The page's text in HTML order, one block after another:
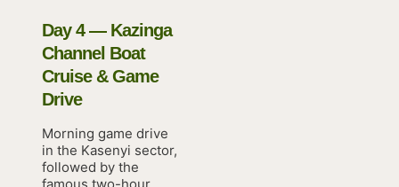
Day 4 — Kazinga
Channel Boat
Cruise & Game
Drive
Morning game drive
in the Kasenyi sector,
followed by the